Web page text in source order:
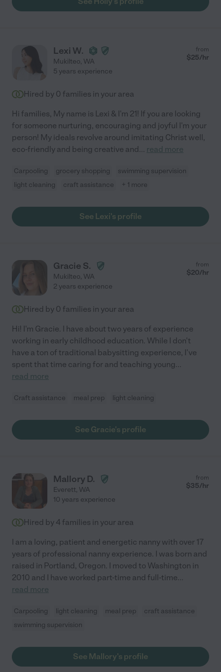
Lexi W.
Mukilteo, WA
from
$25/hr
5 years experience
Hired by 0 families in your area
Hi families, My name is Lexi & I'm 21! If you are looking
for someone nurturing, encouraging and joyful I'm your
person! My ideals revolve around imitating Christ well,
eco-friendly and being creative and... read more
Carpooling grocery shopping
swimming supervision
light cleaning
craft assistance + 1 more
See Lexi's profile
Gracie S.
Mukilteo, WA
from
$20/hr
2 years experience
Hired by 0 families in your area
Hi! I'm Gracie. I have about two years of experience
working in early childhood education. While I don't
have a ton of traditional babysitting experience, I've
spent that time caring for and teaching young...
read more
Craft assistance meal prep light cleaning
See Gracie's profile
Mallory D.
Everett, WA
from
$35/hr
10 years experience
Hired by 4 families in your area
I am a loving, patient and energetic nanny with over 17
years of professional nanny experience. I was born and
raised in Portland, Oregon. I moved to Washington in
2010 and I have worked part-time and full-time...
read more
Carpooling light cleaning meal prep
craft assistance
swimming supervision
See Mallory's profile